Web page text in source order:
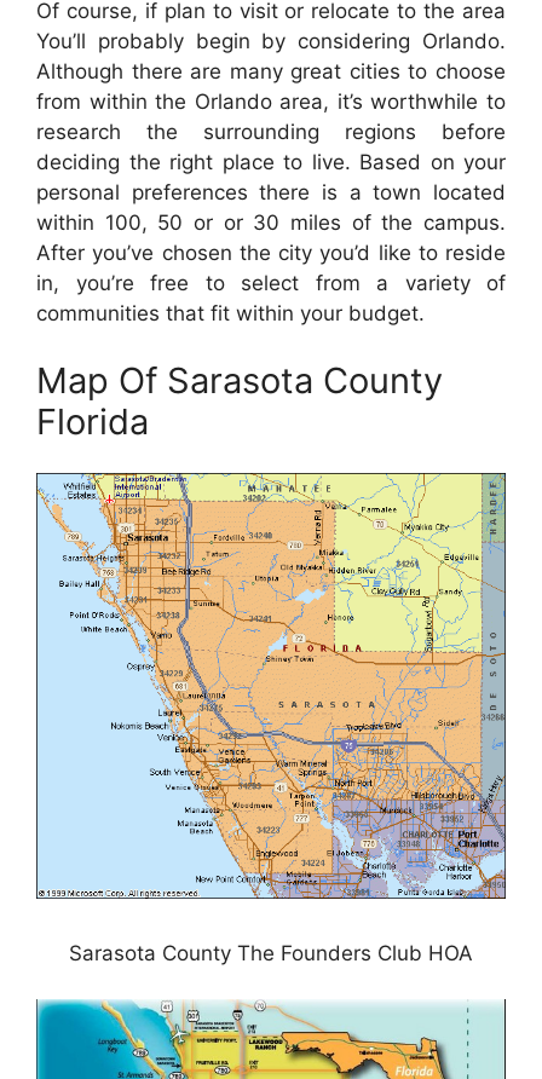
Of course, if plan to visit or relocate to the area
You’ll probably begin by considering Orlando.
Although there are many great cities to choose
from within the Orlando area, it’s worthwhile to
research the surrounding regions before
deciding the right place to live. Based on your
personal preferences there is a town located
within 100, 50 or or 30 miles of the campus.
After you’ve chosen the city you’d like to reside
in, you’re free to select from a variety of
communities that fit within your budget.
Map Of Sarasota County
Florida
Sarasota County The Founders Club HOA